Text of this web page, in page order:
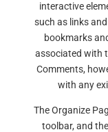
interactive
such as links
bookmarks
associated with
Comments,
with any
The Organize
toolbar, and